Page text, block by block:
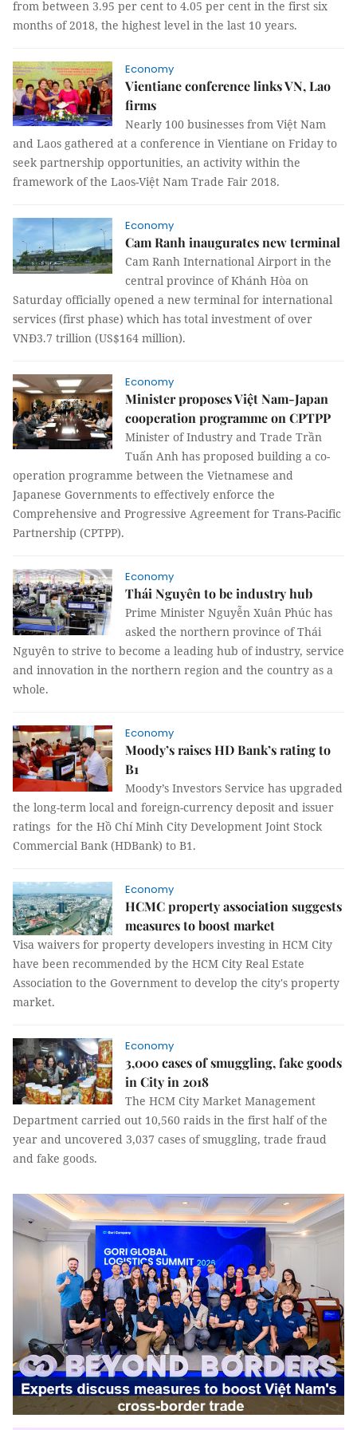
from between 3.95 per cent to 4.05 per cent in the first six
months of 2018, the highest level in the last 10 years.
Economy
Vientiane conference links VN, Lao
firms
Nearly 100 businesses from Việt Nam
and Laos gathered at a conference in Vientiane on Friday to
seek partnership opportunities, an activity within the
framework of the Laos-Việt Nam Trade Fair 2018.
Economy
Cam Ranh inaugurates new terminal
Cam Ranh International Airport in the
central province of Khánh Hòa on
Saturday officially opened a new terminal for international
services (first phase) which has total investment of over
VNĐ3.7 trillion (US$164 million).
Economy
Minister proposes Việt Nam-Japan
cooperation programme on CPTPP
Minister of Industry and Trade Trần
Tuấn Anh has proposed building a co-
operation programme between the Vietnamese and
Japanese Governments to effectively enforce the
Comprehensive and Progressive Agreement for Trans-Pacific
Partnership (CPTPP).
Economy
Thái Nguyên to be industry hub
Prime Minister Nguyễn Xuân Phúc has
asked the northern province of Thái
Nguyên to strive to become a leading hub of industry, service
and innovation in the northern region and the country as a
whole.
Economy
Moody’s raises HD Bank’s rating to
B1
Moody’s Investors Service has upgraded
the long-term local and foreign-currency deposit and issuer
ratings for the Hồ Chí Minh City Development Joint Stock
Commercial Bank (HDBank) to B1.
Economy
HCMC property association suggests
measures to boost market
Visa waivers for property developers investing in HCM City
have been recommended by the HCM City Real Estate
Association to the Government to develop the city's property
market.
Economy
3,000 cases of smuggling, fake goods
in City in 2018
The HCM City Market Management
Department carried out 10,560 raids in the first half of the
year and uncovered 3,037 cases of smuggling, trade fraud
and fake goods.